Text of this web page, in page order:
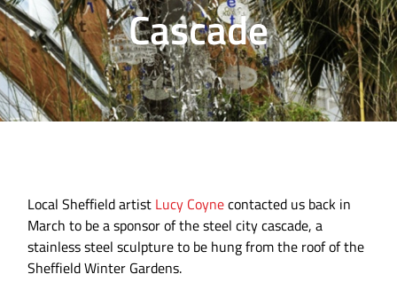
Cascade
Local Sheffield artist Lucy Coynecontacted us back in
March to be a sponsor of the steel city cascade, a
stainless steel sculpture to be hung from the roof of the
Sheffield Winter Gardens.